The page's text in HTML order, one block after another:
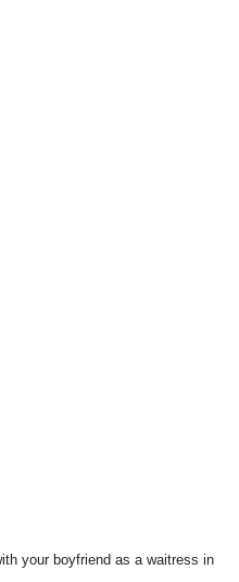
your boyfriend as a waitress in